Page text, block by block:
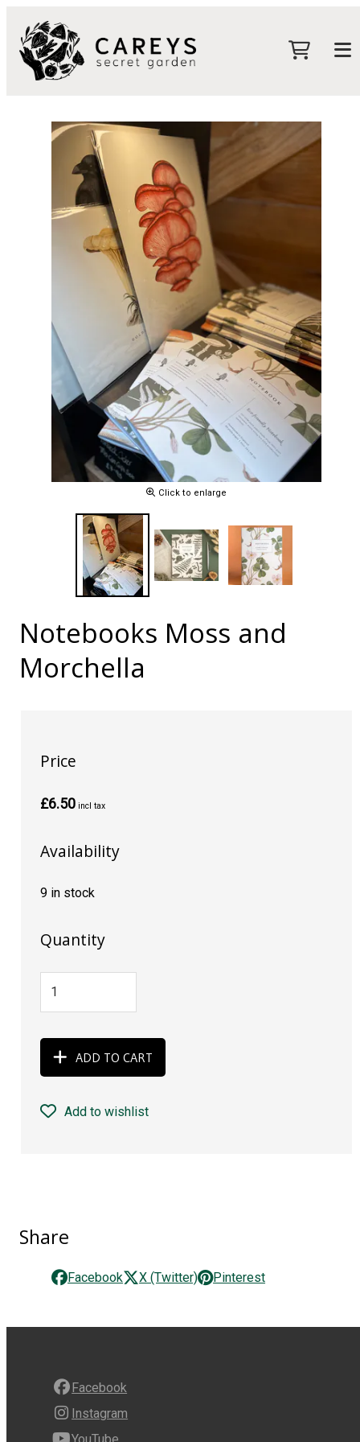
Click to enlarge
Notebooks Moss and
Morchella
Price
£6.50 incl tax
Availability
9 in stock
Quantity
ADD TO CART
Add to wishlist
Share
Facebook X (Twitter) Pinterest
Facebook
Instagram